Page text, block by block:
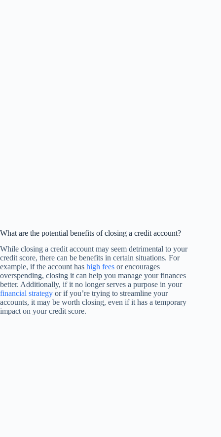
What are the potential benefits of closing a credit account?
While closing a credit account may seem detrimental to your
credit score, there can be benefits in certain situations. For
example, if the account has high fees or encourages
overspending, closing it can help you manage your finances
better. Additionally, if it no longer serves a purpose in your
financial strategy or if you’re trying to streamline your
accounts, it may be worth closing, even if it has a temporary
impact on your credit score.